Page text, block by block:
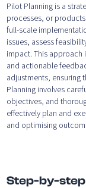
Pilot Planning is a
processes, or
full-scale
issues, assess
impact. This approach
and actionable
adjustments, ensuring
Planning involves
objectives, and
effectively plan and
and optimising
Step-by-